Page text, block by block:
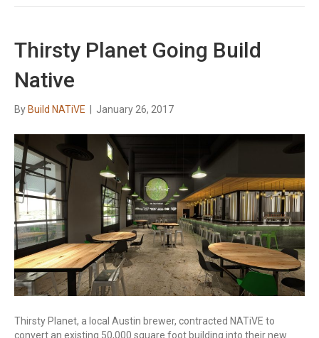
Thirsty Planet Going Build
Native
ByBuild NATiVE | January 26, 2017
Thirsty Planet, a local Austin brewer, contracted NATiVE to
convert an existing 50,000 square foot building into their new